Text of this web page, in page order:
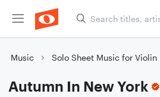
Music Solo Sheet Music for Violin
Autumn In New York